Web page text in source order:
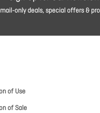
only deals, special offers &
of Use
of Sale